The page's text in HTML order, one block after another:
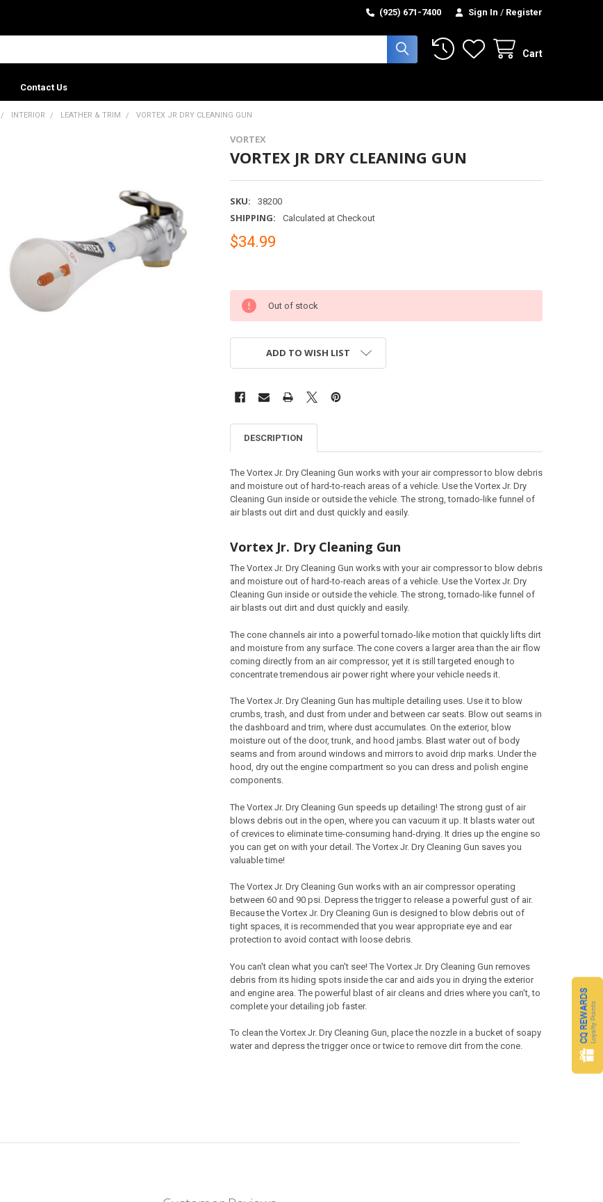
(925) 671-7400 Sign In / Register
Cart
Contact Us
INTERIOR LEATHER & TRIM VORTEX JR DRY CLEANING GUN
VORTEX
VORTEX JR DRY CLEANING GUN
SKU: 38200
SHIPPING: Calculated at Checkout
$34.99
Out of stock
ADD TO WISH LIST
DESCRIPTION
The Vortex Jr. Dry Cleaning Gun works with your air compressor to blow debris
and moisture out of hard-to-reach areas of a vehicle. Use the Vortex Jr. Dry
Cleaning Gun inside or outside the vehicle. The strong, tornado-like funnel of
air blasts out dirt and dust quickly and easily.
Vortex Jr. Dry Cleaning Gun
The Vortex Jr. Dry Cleaning Gun works with your air compressor to blow debris
and moisture out of hard-to-reach areas of a vehicle. Use the Vortex Jr. Dry
Cleaning Gun inside or outside the vehicle. The strong, tornado-like funnel of
air blasts out dirt and dust quickly and easily.
The cone channels air into a powerful tornado-like motion that quickly lifts dirt
and moisture from any surface. The cone covers a larger area than the air flow
coming directly from an air compressor, yet it is still targeted enough to
concentrate tremendous air power right where your vehicle needs it.
The Vortex Jr. Dry Cleaning Gun has multiple detailing uses. Use it to blow
crumbs, trash, and dust from under and between car seats. Blow out seams in
the dashboard and trim, where dust accumulates. On the exterior, blow
moisture out of the door, trunk, and hood jambs. Blast water out of body
seams and from around windows and mirrors to avoid drip marks. Under the
hood, dry out the engine compartment so you can dress and polish engine
components.
The Vortex Jr. Dry Cleaning Gun speeds up detailing! The strong gust of air
blows debris out in the open, where you can vacuum it up. It blasts water out
of crevices to eliminate time-consuming hand-drying. It dries up the engine so
you can get on with your detail. The Vortex Jr. Dry Cleaning Gun saves you
valuable time!
The Vortex Jr.Dry Cleaning Gun works with an air compressor operating
between 60 and 90 psi. Depress the trigger to release a powerful gust of air.
Because the Vortex Jr. Dry Cleaning Gun is designed to blow debris out of
tight spaces, it is recommended that you wear appropriate eye and ear
protection to avoid contact with loose debris.
You can't clean what you can't see! The Vortex Jr. Dry Cleaning Gun removes
debris from its hiding spots inside the car and aids you in drying the exterior
and engine area. The powerful blast of air cleans and dries where you can't, to
complete your detailing job faster.
To clean the Vortex Jr.Dry Cleaning Gun, place the nozzle in a bucket of soapy
water and depress the trigger once or twice to remove dirt from the cone.
CQ REWARDSLoyalty Points